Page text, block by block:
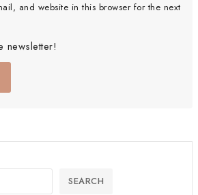
and website in this browser for the next
newsletter!
SEARCH